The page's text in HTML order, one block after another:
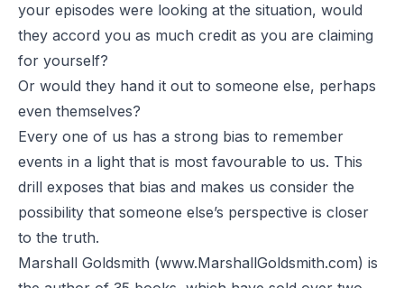
your episodes were looking at the situation, would
they accord you as much credit as you are claiming
for yourself?
Or would they hand it out to someone else, perhaps
even themselves?
Every one of us has a strong bias to remember
events in a light that is most favourable to us. This
drill exposes that bias and makes us consider the
possibility that someone else’s perspective is closer
to the truth.
Marshall Goldsmith (www.MarshallGoldsmith.com) is